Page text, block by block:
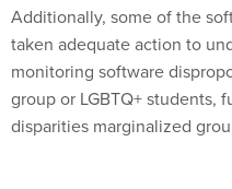
Additionally, some of the
taken adequate action to
monitoring software
group or LGBTQ+ students,
disparities marginalized